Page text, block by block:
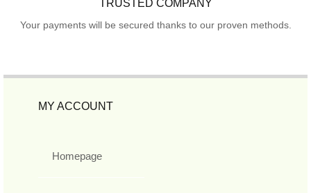
TRUSTED COMPANY
Your payments will be secured thanks to our proven methods.
MY ACCOUNT
Homepage